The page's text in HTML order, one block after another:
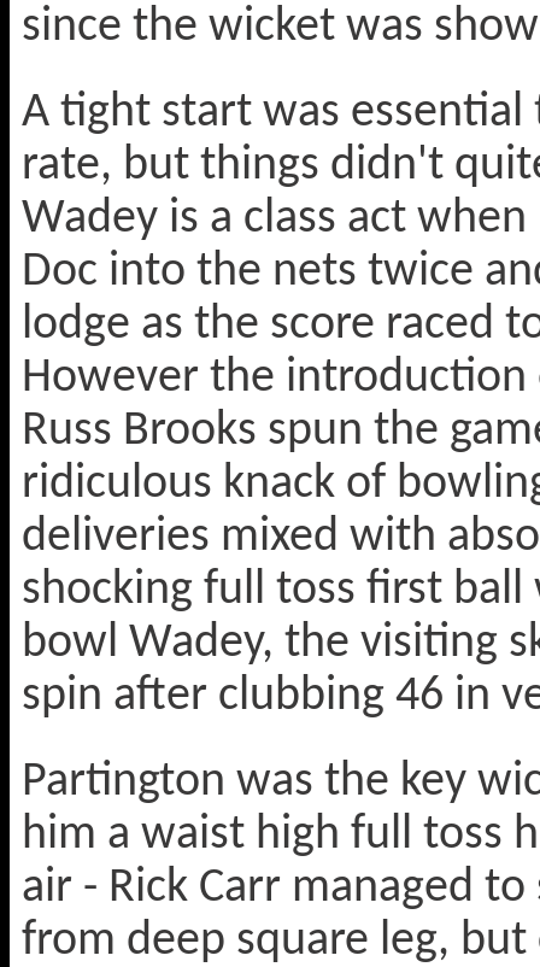
since the wicket was
A tight start was
rate, but things didn't
Wadey is a class act
Doc into the nets twice
lodge as the score raced
However the
Russ Brooks spun the
ridiculous knack of
deliveries mixed with
shocking full toss first
bowl Wadey, the visiting
spin after clubbing 46 in
Partington was the key
him a waist high full toss
air - Rick Carr managed
from deep square leg,